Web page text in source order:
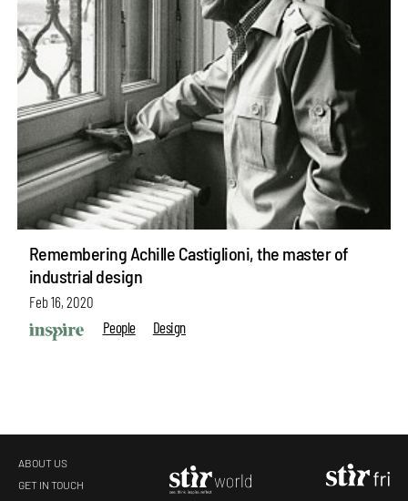
Remembering Achille Castiglioni, the master of
industrial design
Feb 16, 2020
People
Design
ABOUT US
GET IN TOUCH